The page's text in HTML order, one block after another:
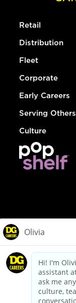
Retail
Distribution
Fleet
Corporate
Early Careers
Serving Others
Culture
dollargeneral.com
California